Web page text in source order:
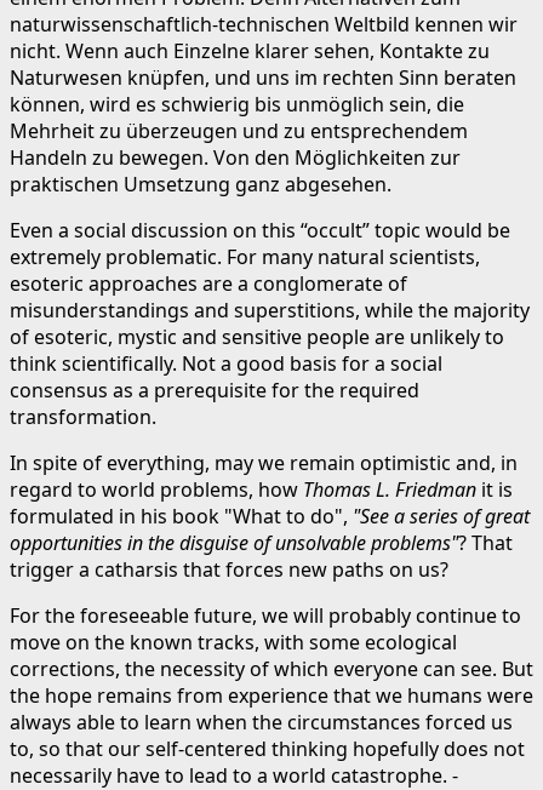
naturwissenschaftlich-technischen Weltbild kennen wir
nicht. Wenn auch Einzelne klarer sehen, Kontakte zu
Naturwesen knüpfen, und uns im rechten Sinn beraten
können, wird es schwierig bis unmöglich sein, die
Mehrheit zu überzeugen und zu entsprechendem
Handeln zu bewegen. Von den Möglichkeiten zur
praktischen Umsetzung ganz abgesehen.
Even a social discussion on this “occult” topic would be
extremely problematic. For many natural scientists,
esoteric approaches are a conglomerate of
misunderstandings and superstitions, while the majority
of esoteric, mystic and sensitive people are unlikely to
think scientifically. Not a good basis for a social
consensus as a prerequisite for the required
transformation.
In spite of everything, may we remain optimistic and, in
regard to world problems, how Thomas L. Friedman it is
formulated in his book "What to do", "See a series of great
opportunities in the disguise of unsolvable problems"? That
trigger a catharsis that forces new paths on us?
For the foreseeable future, we will probably continue to
move on the known tracks, with some ecological
corrections, the necessity of which everyone can see. But
the hope remains from experience that we humans were
always able to learn when the circumstances forced us
to, so that our self-centered thinking hopefully does not
necessarily have to lead to a world catastrophe. -